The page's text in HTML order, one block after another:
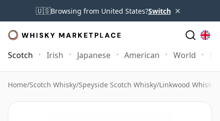
🇺🇸Browsing from United States?Switch ×
Scotch Irish Japanese American World
Home/Scotch Whisky/Speyside Scotch Whisky/Linkwood Whisky